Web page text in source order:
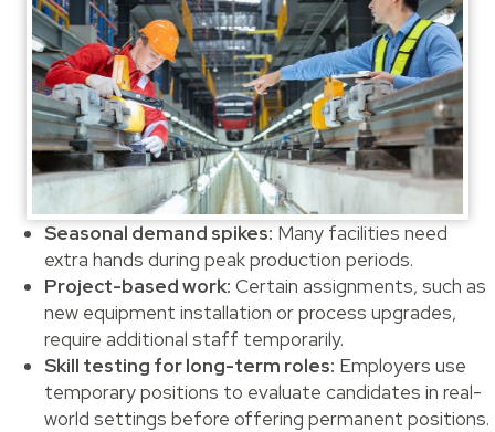
Seasonal demand spikes: Many facilities need
extra hands during peak production periods.
Project-based work: Certain assignments, such as
new equipment installation or process upgrades,
require additional staff temporarily.
Skill testing for long-term roles: Employers use
temporary positions to evaluate candidates in real-
world settings before offering permanent positions.